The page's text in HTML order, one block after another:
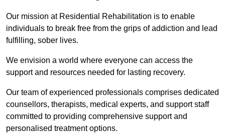
Our mission at Residential Rehabilitation is to enable
individuals to break free from the grips of addiction and lead
fulfilling, sober lives.
We envision a world where everyone can access the
support and resources needed for lasting recovery.
Our team of experienced professionals comprises dedicated
counsellors, therapists, medical experts, and support staff
committed to providing comprehensive support and
personalised treatment options.